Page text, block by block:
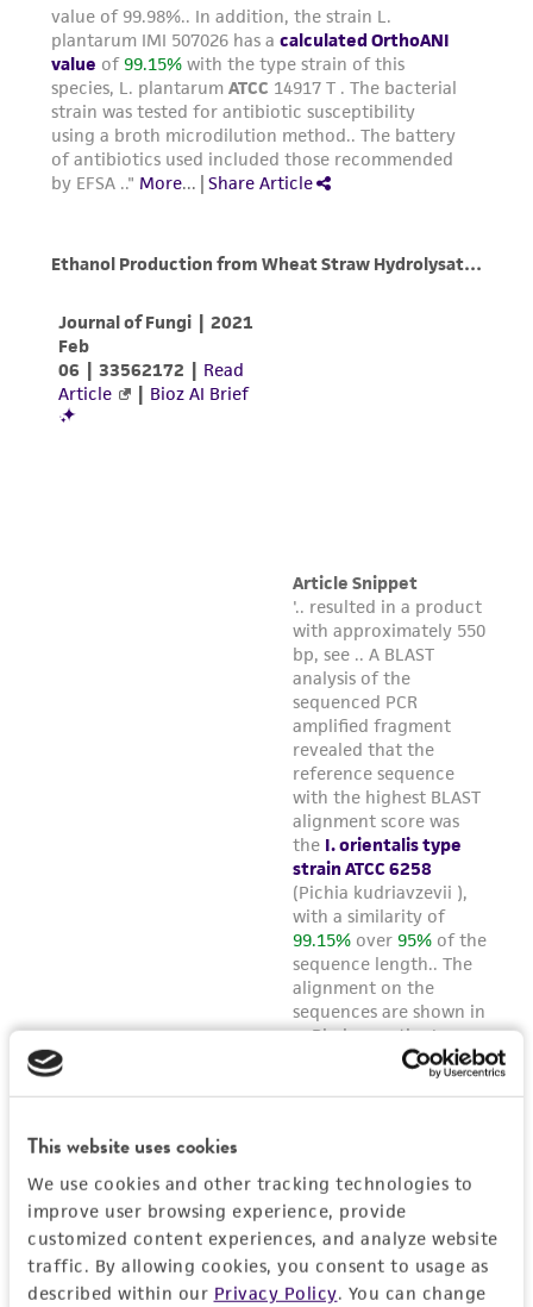
This website uses cookies
We use cookies and other tracking technologies to
improve user browsing experience, provide
customized content experiences, and analyze website
traffic. By allowing cookies, you consent to usage as
described within our Privacy Policy. You can change
authenticity and reliability of materials on
deposit, ATCC is not liable for damages arising
from the misidentification or misrepresentation
of such materials.
Please see the material transfer agreement
www.atcc.org.